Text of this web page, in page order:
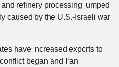
refinery processing jumped
caused by the U.S.-Israeli war
have increased exports to
began and Iran